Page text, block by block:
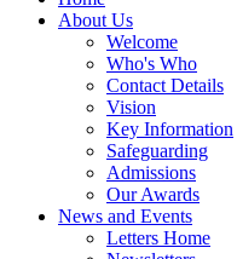
About Us
Welcome
Who's Who
Contact Details
Vision
Key Information
Safeguarding
Admissions
Our Awards
News and Events
Letters Home